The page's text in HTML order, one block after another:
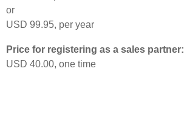
or
USD 99.95, per year
Price for registering as a sales partner:
USD 40.00, one time